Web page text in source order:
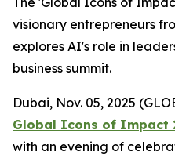
visionary entrepreneurs
explores AI's role in
business summit.
Dubai, Nov. 05, 2025
Global Icons of Impact
with an evening of